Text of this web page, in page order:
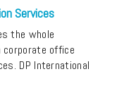
Services
the whole
corporate office
DP International